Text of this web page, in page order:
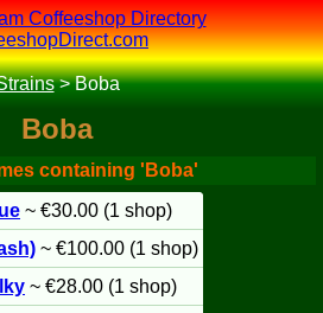
>Boba
Boba
containing 'Boba'
~ €30.00 (1 shop)
~ €100.00 (1 shop)
~ €28.00 (1 shop)